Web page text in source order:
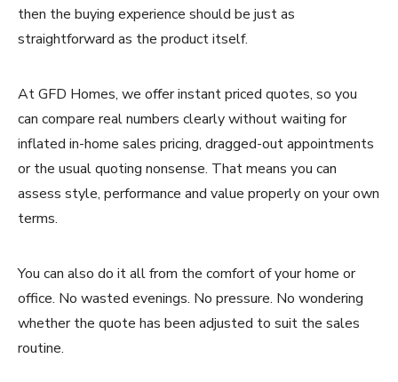
then the buying experience should be just as
straightforward as the product itself.
At GFD Homes, we offer instant priced quotes, so you
can compare real numbers clearly without waiting for
inflated in-home sales pricing, dragged-out appointments
or the usual quoting nonsense. That means you can
assess style, performance and value properly on your own
terms.
You can also do it all from the comfort of your home or
office. No wasted evenings. No pressure. No wondering
whether the quote has been adjusted to suit the sales
routine.